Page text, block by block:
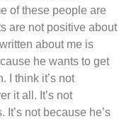
of these people are
are not positive about
about me is
he wants to get
I think it’s not
it all. It’s not
not because he’s